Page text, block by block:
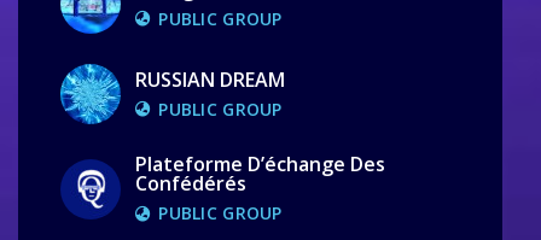
PUBLIC GROUP
RUSSIAN DREAM
PUBLIC GROUP
Plateforme D’échange Des
Confédérés
PUBLIC GROUP